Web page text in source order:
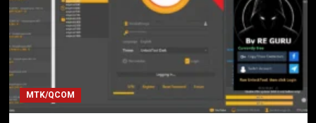
MTK/QCOM